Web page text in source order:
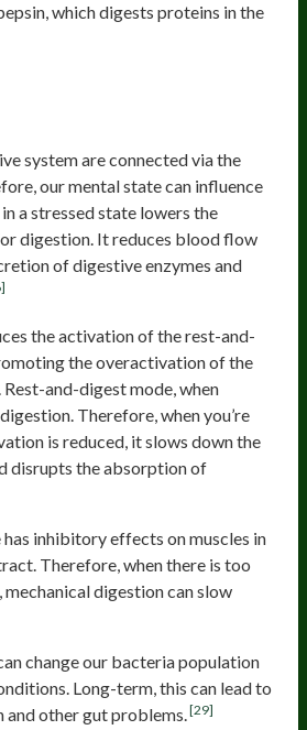
which digests proteins in the
system are connected via the
our mental state can influence
a stressed state lowers the
digestion. It reduces blood flow
of digestive enzymes and
the activation of the rest-and-
the overactivation of the
and-digest mode, when
Therefore, when you’re
is reduced, it slows down the
disrupts the absorption of
inhibitory effects on muscles in
Therefore, when there is too
digestion can slow
change our bacteria population
Long-term, this can lead to
other gut problems.[29]